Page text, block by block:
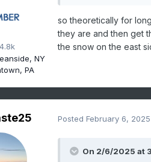
NY
PA
so theoretically for
they are and then get
the snow on the east
Posted February 6, 2025
On 2/6/2025 at